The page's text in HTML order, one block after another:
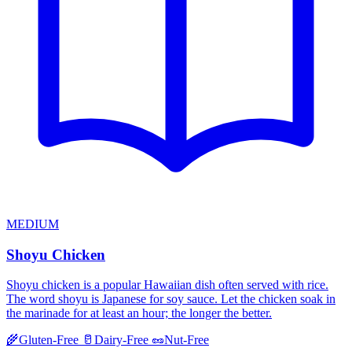
MEDIUM
Shoyu Chicken
Shoyu chicken is a popular Hawaiian dish often served with rice.
The word shoyu is Japanese for soy sauce. Let the chicken soak in
the marinade for at least an hour; the longer the better.
🌾Gluten-Free 🥛 Dairy-Free 🥜Nut-Free